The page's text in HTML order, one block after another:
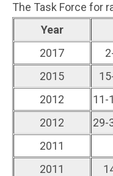
The Task Force for
Year
2017
2015
2012
11-
2012
29-
2011
2011